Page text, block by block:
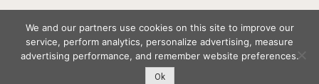
Copyright © 2026
Privacy Policy
We and our partners use cookies on this site to improve our
service, perform analytics, personalize advertising, measure
advertising performance, and remember website preferences.
Ok